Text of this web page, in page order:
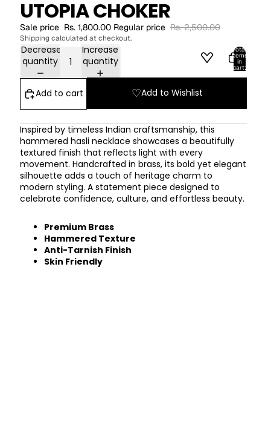
ACCOUNT
Other sign in options
Orders
Profile
Total
items
in
cart:
UTOPIA CHOKER
Sale price Rs. 1,800.00 Regular price Rs. 2,500.00
Shipping calculated at checkout.
Decrease
quantity
Increase
quantity
Add to cart ♡Add to Wishlist
Inspired by timeless Indian craftsmanship, this
hammered hasli necklace showcases a beautifully
textured finish that reflects light with every
movement. Handcrafted in brass, its bold yet elegant
silhouette adds a touch of heritage charm to
modern styling. A statement piece designed to
celebrate confidence, culture, and effortless beauty.
Premium Brass
Hammered Texture
Anti-Tarnish Finish
Skin Friendly